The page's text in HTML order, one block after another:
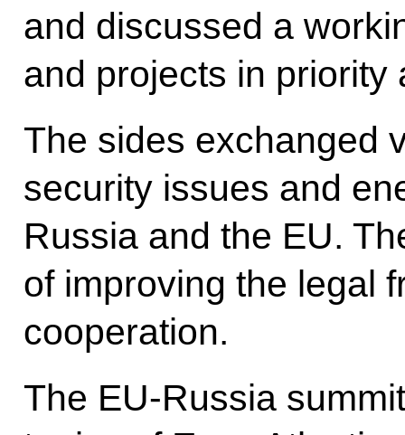
and discussed a
and projects in priority
The sides exchanged
security issues and
Russia and the EU.
of improving the legal
cooperation.
The EU-Russia